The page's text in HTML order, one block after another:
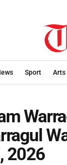
Sport Arts
2026